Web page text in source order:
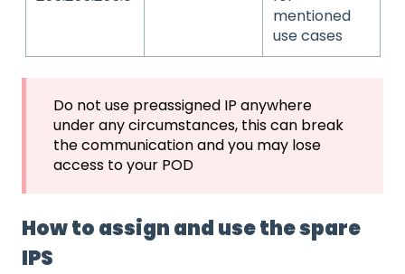
mentioned
use cases
Do not use preassigned IP anywhere
under any circumstances, this can break
the communication and you may lose
access to your POD
How to assign and use the spare
IPS